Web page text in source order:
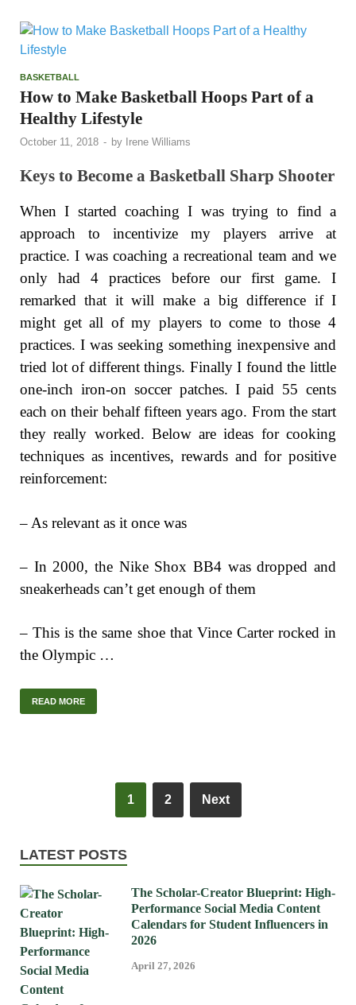
BASKETBALL
How to Make Basketball Hoops Part of a
Healthy Lifestyle
October 11, 2018 - by Irene Williams
Keys to Become a Basketball Sharp Shooter
When I started coaching I was trying to find a
approach to incentivize my players arrive at
practice. I was coaching a recreational team and we
only had 4 practices before our first game. I
remarked that it will make a big difference if I
might get all of my players to come to those 4
practices. I was seeking something inexpensive and
tried lot of different things. Finally I found the little
one-inch iron-on soccer patches. I paid 55 cents
each on their behalf fifteen years ago. From the start
they really worked. Below are ideas for cooking
techniques as incentives, rewards and for positive
reinforcement:
– As relevant as it once was
– In 2000, the Nike Shox BB4 was dropped and
sneakerheads can’t get enough of them
– This is the same shoe that Vince Carter rocked in
the Olympic …
READ MORE
1 2 Next
LATEST POSTS
The Scholar-Creator Blueprint: High-
Performance Social Media Content
Calendars for Student Influencers in
2026
April 27, 2026